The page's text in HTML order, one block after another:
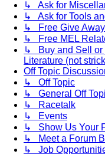
↳ Ask for
↳ Ask for Tools
↳ Free Give
↳ Free MEL
↳ Buy and Sell or
Literature (not
Off Topic
↳ Off Topic
↳ General Off
↳ Racetalk
↳ Events
↳ Show Us Your
↳ Meet a Forum
↳ Job